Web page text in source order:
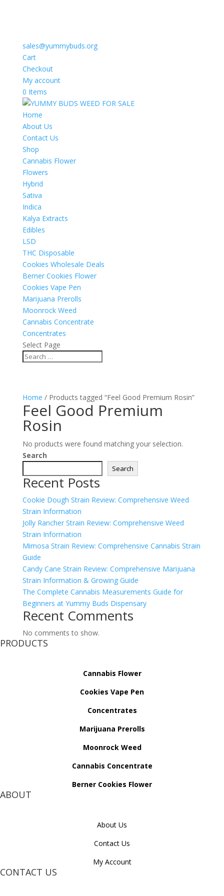
sales@yummybuds.org
Cart
Checkout
My account
0 Items
Home
About Us
Contact Us
Shop
Cannabis Flower
Flowers
Hybrid
Sativa
Indica
Kalya Extracts
Edibles
LSD
THC Disposable
Cookies Wholesale Deals
Berner Cookies Flower
Cookies Vape Pen
Marijuana Prerolls
Moonrock Weed
Cannabis Concentrate
Concentrates
Select Page
Home / Products tagged “Feel Good Premium Rosin”
Feel Good Premium
Rosin
No products were found matching your selection.
Search
Search
Recent Posts
Cookie Dough Strain Review: Comprehensive Weed
Strain Information
Jolly Rancher Strain Review: Comprehensive Weed
Strain Information
Mimosa Strain Review: Comprehensive Cannabis Strain
Guide
Candy Cane Strain Review: Comprehensive Marijuana
Strain Information & Growing Guide
The Complete Cannabis Measurements Guide for
Beginners at Yummy Buds Dispensary
Recent Comments
No comments to show.
PRODUCTS
Cannabis Flower
Cookies Vape Pen
Concentrates
Marijuana Prerolls
Moonrock Weed
Cannabis Concentrate
Berner Cookies Flower
ABOUT
About Us
Contact Us
My Account
CONTACT US